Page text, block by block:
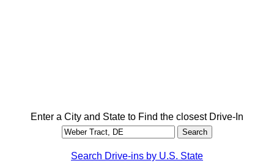
Enter a City and State to Find the closest Drive-In
Search Drive-ins by U.S. State